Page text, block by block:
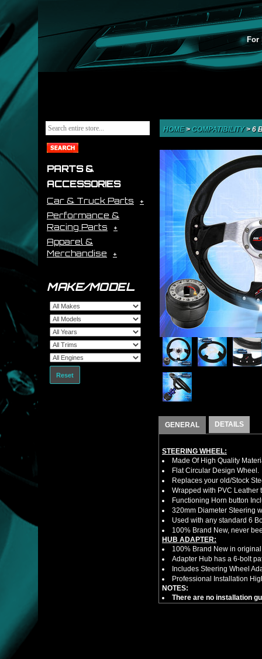
For
PARTS &
ACCESSORIES
Car & Truck Parts
Performance &
Racing Parts
Apparel &
Merchandise
MAKE/MODEL
Reset
HOME> COMPATIBILITY>6
GENERAL DETAILS
STEERING WHEEL:
Made Of High Quality
Flat Circular Design Wheel.
Replaces your old/Stock
Wrapped with PVC Leather
Functioning Horn button
320mm Diameter Steering
Used with any standard 6
100% Brand New, never
HUB ADAPTER:
100% Brand New in
Adapter Hub has a 6-bolt
Includes Steering Wheel
Professional Installation
NOTES:
There are no installation